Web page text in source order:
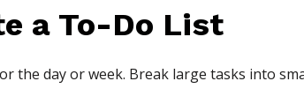
a To-Do List
the day or week. Break large tasks into